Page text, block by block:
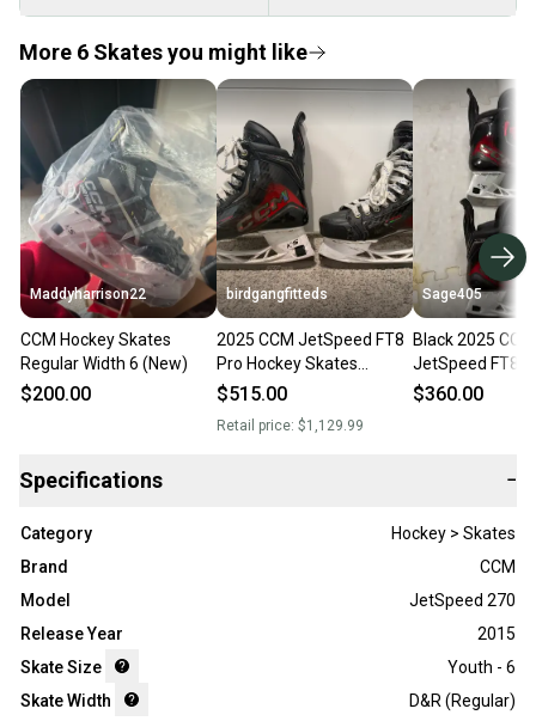
More 6 Skates you might like
Maddyharrison22
CCM Hockey Skates
Regular Width 6 (New)
$200.00
birdgangfitteds
2025 CCM JetSpeed FT8
Pro Hockey Skates
Regular Width 6 (Used)
$515.00
Retail price: $1,129.99
Sage405
Black 2025 CCM
JetSpeed
Skates Regular
$360.00
Specifications −
Category
Hockey > Skates
Brand
CCM
Model
JetSpeed 270
Release Year
2015
Skate Size
Youth - 6
Skate Width
D&R (Regular)